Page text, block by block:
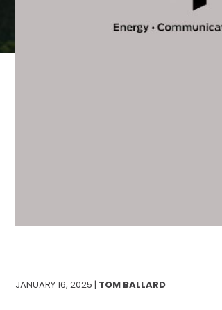
JANUARY 16, 2025 | TOM BALLARD